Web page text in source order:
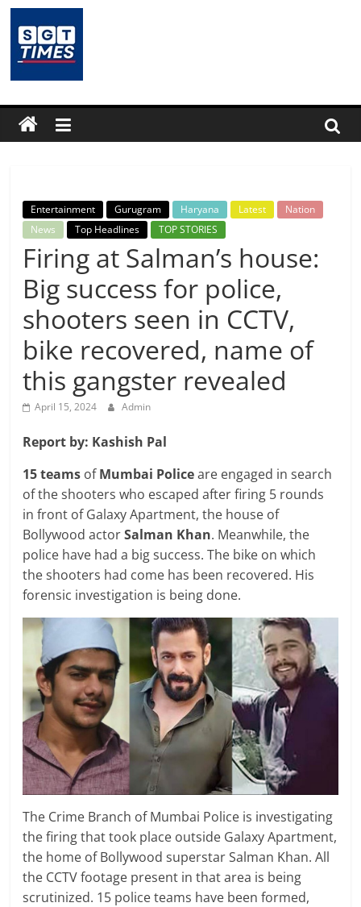
Skip
content
SGTTimes.com
–
SGT
Latest
News,
India
News,
Breaking
News,
Today's
News
Entertainment Gurugram Haryana Latest
Nation
News
Top Headlines TOP STORIES
Firing at Salman’s house:
Big success for police,
shooters seen in CCTV,
bike recovered, name of
this gangster revealed
April 15, 2024 Admin
Report by: Kashish Pal
15 teams ofMumbai Policeare engaged in search
of the shooters who escaped after firing 5 rounds
in front of Galaxy Apartment, the house of
Bollywood actorSalman Khan. Meanwhile, the
police have had a big success. The bike on which
the shooters had come has been recovered. His
forensic investigation is being done.
The Crime Branch of Mumbai Police is investigating
the firing that took place outside Galaxy Apartment,
the home of Bollywood superstar Salman Khan. All
the CCTV footage present in that area is being
scrutinized. 15 police teams have been formed,